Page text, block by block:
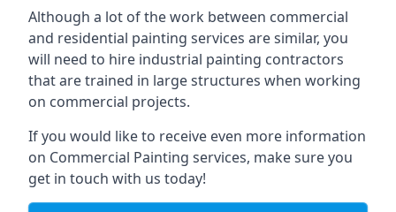
Although a lot of the work between commercial
and residential painting services are similar, you
will need to hire industrial painting contractors
that are trained in large structures when working
on commercial projects.
If you would like to receive even more information
on Commercial Painting services, make sure you
get in touch with us today!